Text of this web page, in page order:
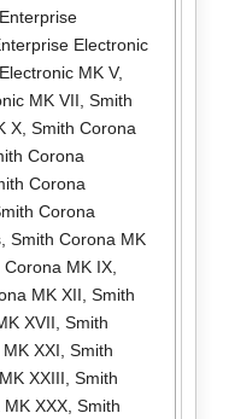
Electronic
MK V,
MK VII Smith
X, Smith Corona
Corona
Corona
Corona
, Smith Corona MK
Corona MK IX,
MK XII Smith
XVII Smith
XXI Smith
XXIII Smith
XXX, Smith